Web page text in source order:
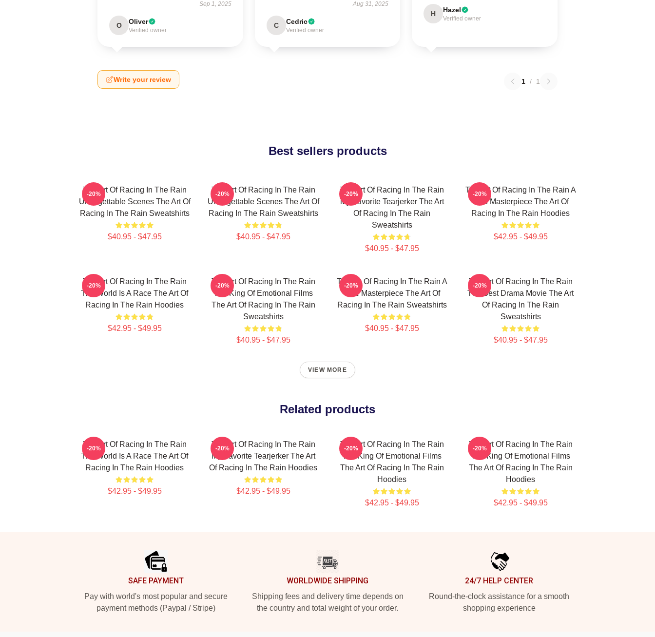
Sep 1, 2025
O Oliver
Verified owner
Aug 31, 2025
C Cedric
Verified owner
H Hazel
Verified owner
Write your review 1 / 1
Best sellers products
The Art Of Racing In The Rain
Unforgettable Scenes The Art Of
Racing In The Rain Sweatshirts
$40.95 - $47.95
-20%
The Art Of Racing In The Rain
Unforgettable Scenes The Art Of
Racing In The Rain Sweatshirts
$40.95 - $47.95
-20%
The Art Of Racing In The Rain
My Favorite Tearjerker The Art
Of Racing In The Rain
Sweatshirts
$40.95 - $47.95
-20%
The Art Of Racing In The Rain A
True Masterpiece The Art Of
Racing In The Rain Hoodies
$42.95 - $49.95
-20%
The Art Of Racing In The Rain
The World Is A Race The Art Of
Racing In The Rain Hoodies
$42.95 - $49.95
-20%
The Art Of Racing In The Rain
The King Of Emotional Films
The Art Of Racing In The Rain
Sweatshirts
$40.95 - $47.95
-20%
The Art Of Racing In The Rain A
True Masterpiece The Art Of
Racing In The Rain Sweatshirts
$40.95 - $47.95
-20%
The Art Of Racing In The Rain
The Best Drama Movie The Art
Of Racing In The Rain
Sweatshirts
$40.95 - $47.95
-20%
VIEW MORE
Related products
The Art Of Racing In The Rain
The World Is A Race The Art Of
Racing In The Rain Hoodies
$42.95 - $49.95
-20%
The Art Of Racing In The Rain
My Favorite Tearjerker The Art
Of Racing In The Rain Hoodies
$42.95 - $49.95
-20%
The Art Of Racing In The Rain
The King Of Emotional Films
The Art Of Racing In The Rain
Hoodies
$42.95 - $49.95
-20%
The Art Of Racing In The Rain
The King Of Emotional Films
The Art Of Racing In The Rain
Hoodies
$42.95 - $49.95
-20%
SAFE PAYMENT
Pay with world's most popular and secure
payment methods (Paypal / Stripe)
WORLDWIDE SHIPPING
Shipping fees and delivery time depends on
the country and total weight of your order.
24/7 HELP CENTER
Round-the-clock assistance for a smooth
shopping experience